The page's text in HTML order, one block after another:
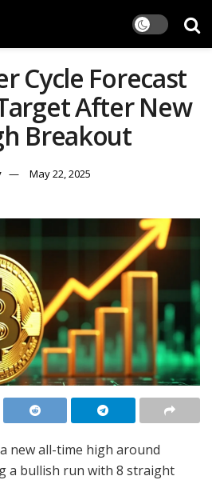
Cycle Forecast
After New
Breakout
May 22, 2025
new all-time high around
a bullish run with 8 straight